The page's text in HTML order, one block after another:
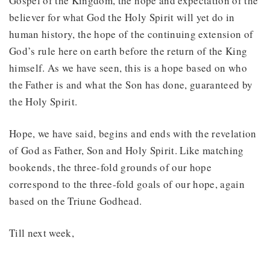
believer for what God the Holy Spirit will yet do in
human history, the hope of the continuing extension of
God’s rule here on earth before the return of the King
himself. As we have seen, this is a hope based on who
the Father is and what the Son has done, guaranteed by
the Holy Spirit.
Hope, we have said, begins and ends with the revelation
of God as Father, Son and Holy Spirit. Like matching
bookends, the three-fold grounds of our hope
correspond to the three-fold goals of our hope, again
based on the Triune Godhead.
Till next week,